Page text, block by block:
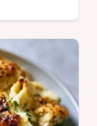
these
Check out
this smoky